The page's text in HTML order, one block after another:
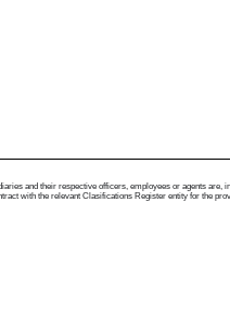
and their respective officers, employees or agents
with the relevant Clasifications Register entity for the